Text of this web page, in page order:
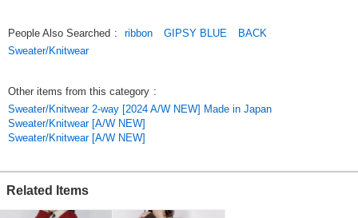
The back ribbon slit that matches the trimming color is a key point of this
*Model height 160cm
*Thickness of fabric: Normal
*Washing Instructions
People Also Searched : ribbon GIPSY BLUE
BACK
Sweater/Knitwear
Other items from this category :
Sweater/Knitwear 2-way [2024 A/W NEW] Made in Japan
Sweater/Knitwear [A/W NEW]
Sweater/Knitwear [A/W NEW]
Related Items